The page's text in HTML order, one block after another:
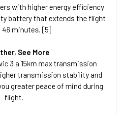
with higher energy efficiency
battery that extends the flight
minutes. [5]
See More
3 a 15km max transmission
transmission stability and
greater peace of mind during
flight.